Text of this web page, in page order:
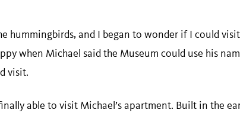
hummingbirds, and I began to wonder if I could
when Michael said the Museum could use his
visit.
able to visit Michael’s apartment. Built in the